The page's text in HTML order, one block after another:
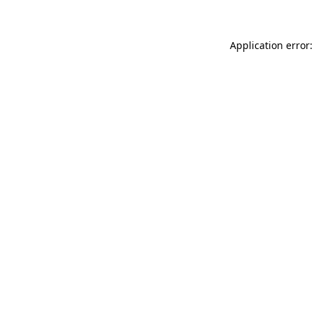
Application